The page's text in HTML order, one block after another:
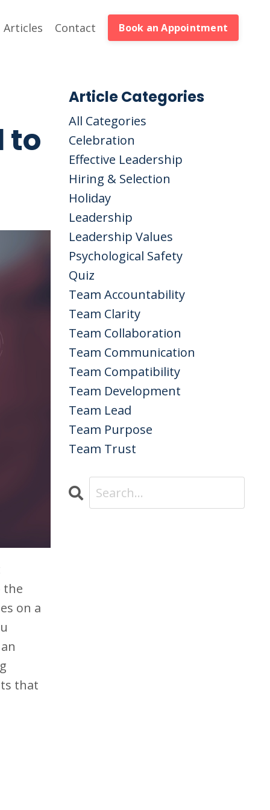
Articles Contact Book an Appointment
to
the
on a
that
Article Categories
All Categories
Celebration
Effective Leadership
Hiring & Selection
Holiday
Leadership
Leadership Values
Psychological Safety
Quiz
Team Accountability
Team Clarity
Team Collaboration
Team Communication
Team Compatibility
Team Development
Team Lead
Team Purpose
Team Trust